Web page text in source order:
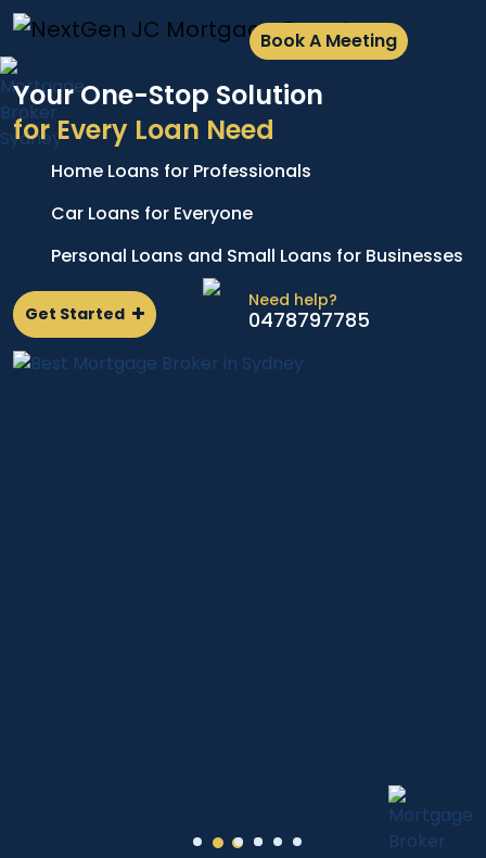
Book A Meeting
Your One-Stop Solution
for Every Loan Need
Home Loans for Professionals
Car Loans for Everyone
Personal Loans and Small Loans for Businesses
Get Started
Need help?
0478797785